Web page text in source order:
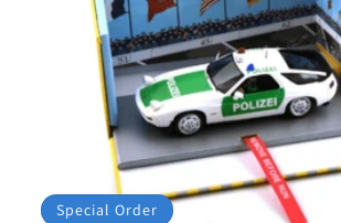
Special Order